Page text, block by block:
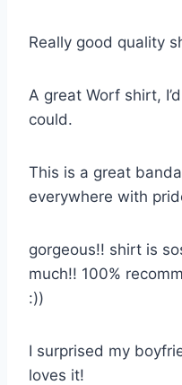
Really good quality
A great Worf shirt,
could.
This is a great
everywhere with
gorgeous!! shirt is
much!! 100%
:))
I surprised my
loves it!